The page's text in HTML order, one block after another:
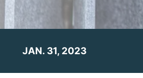
JAN. 31, 2023